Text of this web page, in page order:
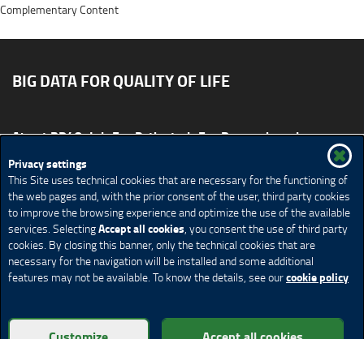
Privacy settings
This Site uses technical cookies that are necessary for the functioning of
the web pages and, with the prior consent of the user, third party cookies
to improve the browsing experience and optimize the use of the available
services. SelectingAccept all cookies, you consent the use of third party
cookies. By closing this banner, only the technical cookies that are
necessary for the navigation will be installed and some additional
features may not be available. To know the details, see ourcookie policy
BIG DATA FOR QUALITY OF LIFE
About BD4QoL For Patients
For Researchers
Site map
CONTACT US BD4QoLcoord@unimi.it
Credits
Privacy Policy Legal Notices
Accessibility
Cookie Policy
Cookie settings
© Copyright 2018 BD4QoL project – All Rights Reserved
Complementary Content